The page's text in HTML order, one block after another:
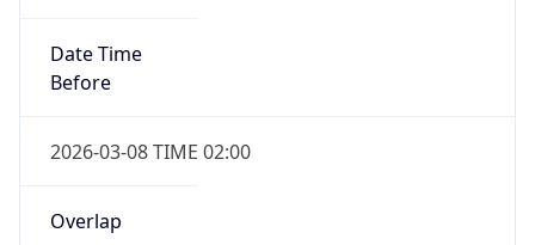
Date Time
Before
2026-03-08 TIME 02:00
Overlap